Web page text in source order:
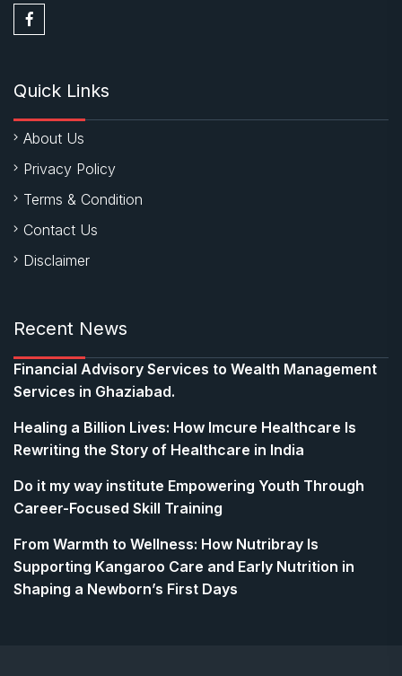
Quick Links
About Us
Privacy Policy
Terms & Condition
Contact Us
Disclaimer
Recent News
Financial Advisory Services to Wealth Management
Services in Ghaziabad.
Healing a Billion Lives: How Imcure Healthcare Is
Rewriting the Story of Healthcare in India
Do it my way institute Empowering Youth Through
Career-Focused Skill Training
From Warmth to Wellness: How Nutribray Is
Supporting Kangaroo Care and Early Nutrition in
Shaping a Newborn’s First Days